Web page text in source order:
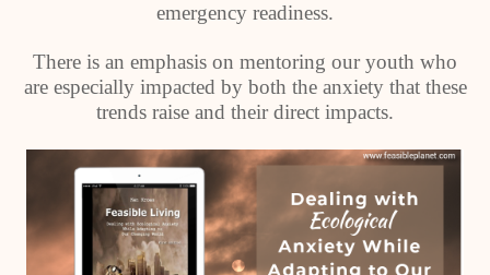
emergency readiness.
There is an emphasis on mentoring our youth who
are especially impacted by both the anxiety that these
trends raise and their direct impacts.